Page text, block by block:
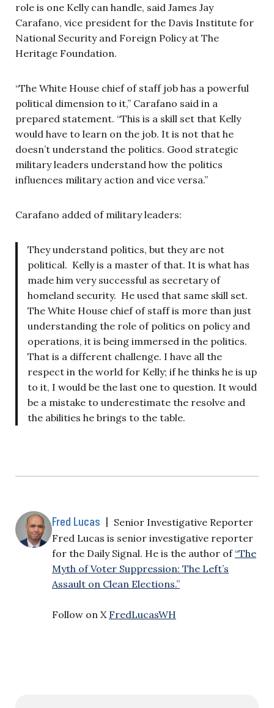
role is one Kelly can handle, said James Jay
Carafano, vice president for the Davis Institute for
National Security and Foreign Policy at The
Heritage Foundation.
“The White House chief of staff job has a powerful
political dimension to it,” Carafano said in a
prepared statement. “This is a skill set that Kelly
would have to learn on the job. It is not that he
doesn’t understand the politics. Good strategic
military leaders understand how the politics
influences military action and vice versa.”
Carafano added of military leaders:
They understand politics, but they are not
political. Kelly is a master of that. It is what has
made him very successful as secretary of
homeland security. He used that same skill set.
The White House chief of staff is more than just
understanding the role of politics on policy and
operations, it is being immersed in the politics.
That is a different challenge. I have all the
respect in the world for Kelly; if he thinks he is up
to it, I would be the last one to question. It would
be a mistake to underestimate the resolve and
the abilities he brings to the table.
Fred Lucas | Senior Investigative Reporter
Fred Lucas is senior investigative reporter
for the Daily Signal. He is the author of “The
Myth of Voter Suppression: The Left’s
Assault on Clean Elections.”
Follow on X FredLucasWH